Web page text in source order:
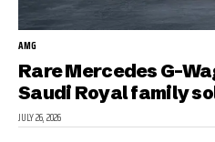
AMG
Rare Mercedes G-
Saudi Royal family
JULY 26, 2026